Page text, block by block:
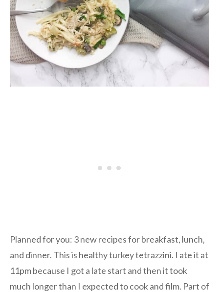
Planned for you: 3 new recipes for breakfast, lunch,
and dinner. This is healthy turkey tetrazzini. I ate it at
11pm because I got a late start and then it took
much longer than I expected to cook and film. Part of